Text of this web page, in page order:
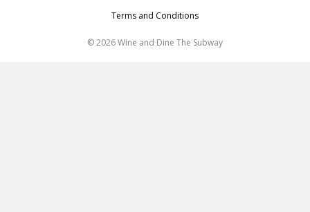
Terms and Conditions
© 2026 Wine and Dine The Subway